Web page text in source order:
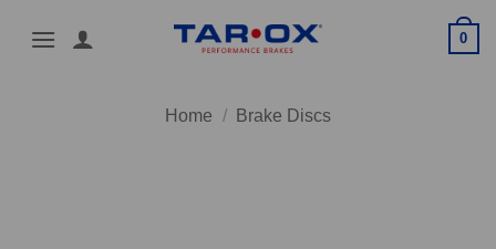
0
Home / Brake Discs